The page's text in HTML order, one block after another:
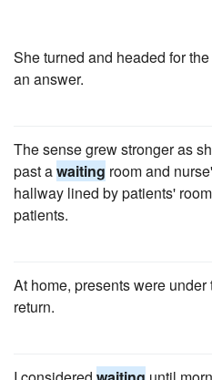
She turned and headed for
an answer.
The sense grew stronger as
past awaiting room and
hallway lined by patients'
patients.
At home, presents were under
return.